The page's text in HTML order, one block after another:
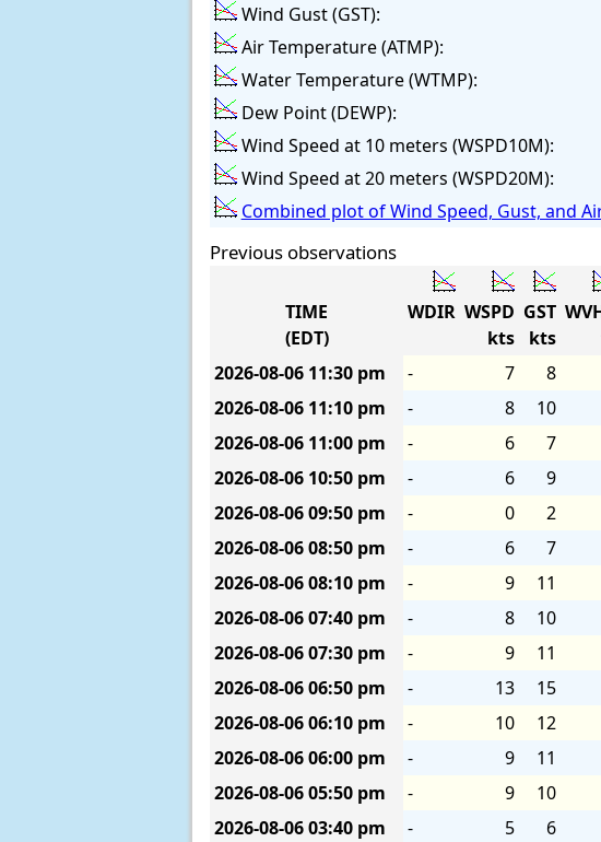
Wind Gust (GST):
Air Temperature (ATMP):
Water Temperature (WTMP):
Dew Point (DEWP):
Wind Speed at 10 meters (WSPD10M):
Wind Speed at 20 meters (WSPD20M):
Combined plot of Wind Speed, Gust, and
Previous observations
TIME
(EDT)
WDIR WSPD
kts
GST
kts
2026-08-06 11:30 pm - 7 8
2026-08-06 11:10 pm - 8 10
2026-08-06 11:00 pm - 6 7
2026-08-06 10:50 pm - 6 9
2026-08-0609:50 pm - 0 2
2026-08-0608:50 pm - 6 7
2026-08-0608:10 pm - 9 11
2026-08-0607:40 pm - 8 10
2026-08-0607:30 pm - 9 11
2026-08-0606:50 pm - 13 15
2026-08-0606:10 pm - 10 12
2026-08-0606:00 pm - 9 11
2026-08-0605:50 pm - 9 10
2026-08-0603:40 pm - 5 6